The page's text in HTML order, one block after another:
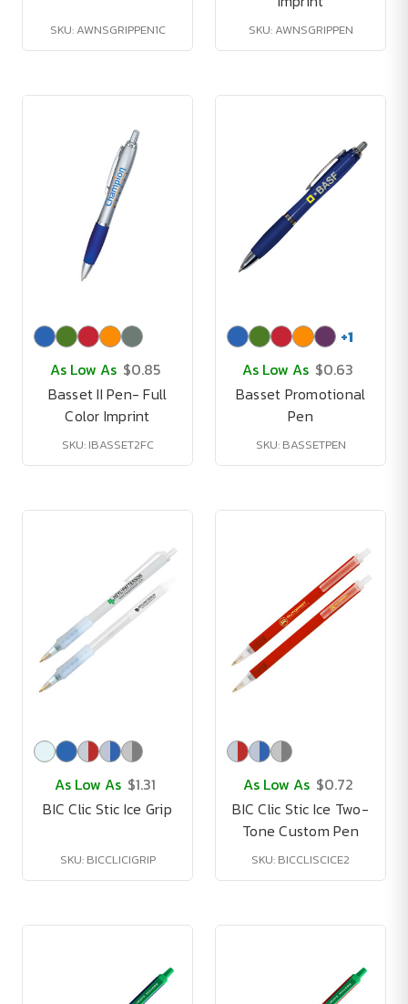
SKU: AWNSGRIPPEN1C SKU: AWNSGRIPPEN
As Low As $0.85
Basset II Pen- Full
Color Imprint
SKU: IBASSET2FC
+1
As Low As $0.63
Basset Promotional
Pen
SKU: BASSETPEN
As Low As $1.31
BIC Clic Stic Ice Grip
SKU: BICCLICIGRIP
As Low As $0.72
BIC Clic Stic Ice Two-
Tone Custom Pen
SKU: BICCLISCICE2